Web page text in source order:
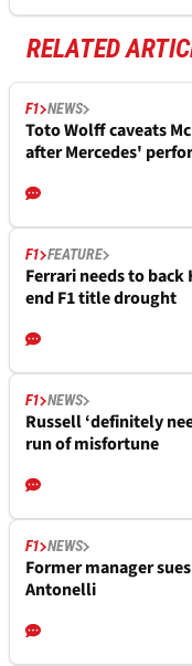
RELATED
F1 NEWS
Toto Wolff caveats
after Mercedes'
F1 FEATURE
Ferrari needs to
end F1 title drought
F1 NEWS
Russell ‘definitely
run of misfortune
F1 NEWS
Former manager
Antonelli